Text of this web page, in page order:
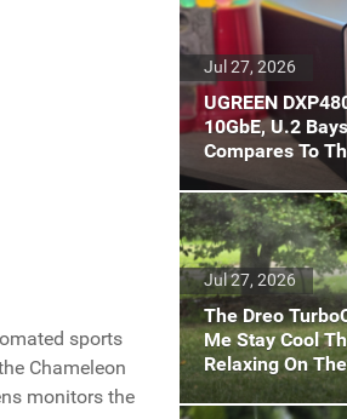
sports
Chameleon
monitors the
UGREEN
10GbE, U.2
Compares To
Jul 27, 2026
The Dreo
Me Stay Cool
Relaxing On
Jul 27, 2026